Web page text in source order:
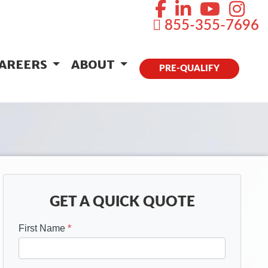
855-355-7696
ABOUT PRE-QUALIFY
GET A QUICK QUOTE
First Name *